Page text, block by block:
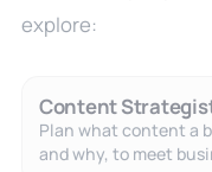
explore:
Content
Plan what content a
and why, to meet